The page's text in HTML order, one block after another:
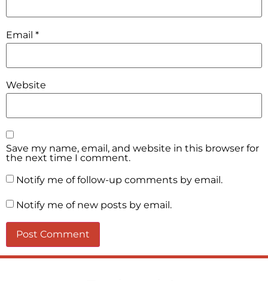
Email *
Website
Save my name, email, and website in this browser for
the next time I comment.
Notify me of follow-up comments by email.
Notify me of new posts by email.